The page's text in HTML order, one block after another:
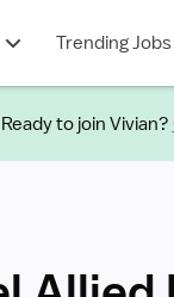
Trending Jobs
Ready to join Vivian?